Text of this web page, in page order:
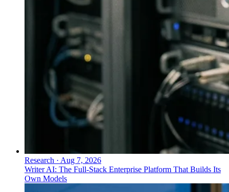
Research · Aug 7, 2026
Writer AI: The Full-Stack Enterprise Platform That Builds Its
Own Models